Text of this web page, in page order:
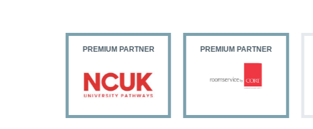
PREMIUM PARTNER PREMIUM PARTNER